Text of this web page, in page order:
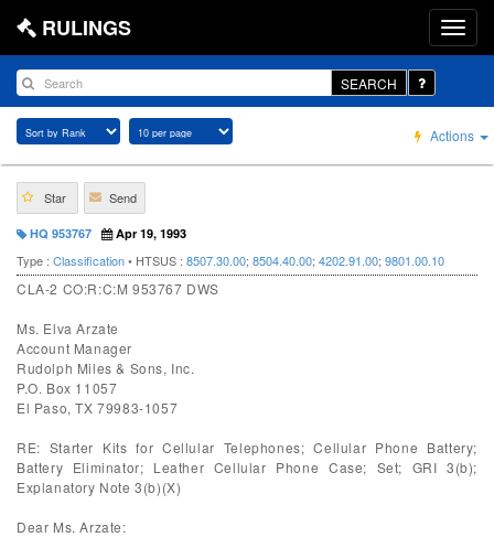
RULINGS
SEARCH
Actions
Star Send
HQ 953767 Apr 19, 1993
Type : Classification• HTSUS : 8507.30.00; 8504.40.00; 4202.91.00; 9801.00.10
CLA-2 CO:R:C:M 953767 DWS
Ms. Elva Arzate
Account Manager
Rudolph Miles & Sons, Inc.
P.O. Box 11057
El Paso, TX 79983-1057
RE: Starter Kits for Cellular Telephones; Cellular Phone Battery;
Battery Eliminator; Leather Cellular Phone Case; Set; GRI 3(b);
Explanatory Note 3(b)(X)
Dear Ms. Arzate: